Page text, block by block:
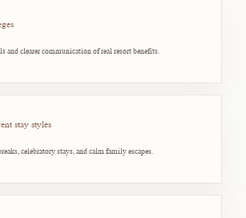
and clearer communication of real resort benefits.
stay styles
celebratory stays, and calm family escapes.